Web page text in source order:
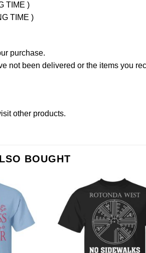
TIME )
TIME )
purchase.
not been delivered or the items you
other products.
BOUGHT